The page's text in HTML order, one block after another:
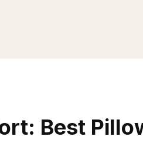
Best